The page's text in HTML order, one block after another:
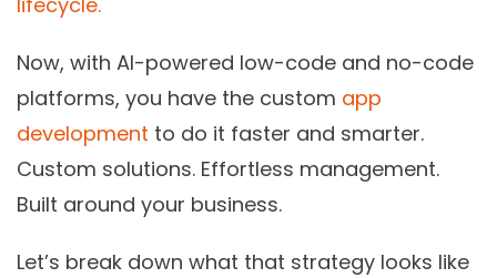
Now, with AI-powered low-code and no-code
platforms, you have the custom app
development to do it faster and smarter.
Custom solutions. Effortless management.
Built around your business.
Let’s break down what that strategy looks like